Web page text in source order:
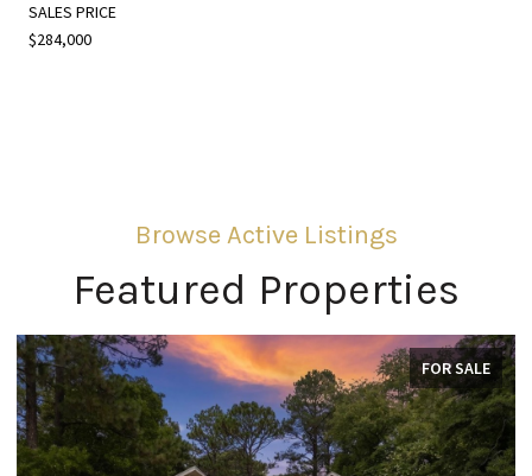
SALES PRICE
$284,000
Featured Properties
FOR SALE